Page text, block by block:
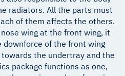
radiators. All the parts must
of them affects the others.
wing at the front wing, it
of the front wing
the undertray and the
package functions as one,